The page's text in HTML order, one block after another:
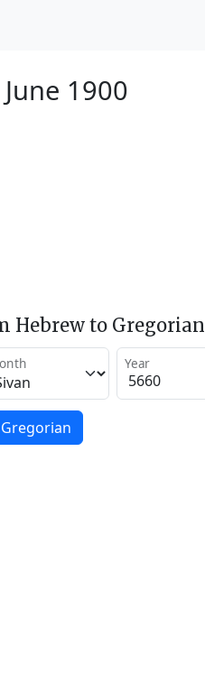
1900
Hebrew to Gregorian
Year